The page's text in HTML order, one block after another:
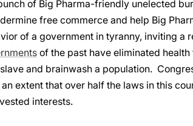
of Big Pharma-friendly unelected
free commerce and help Big
of a government in tyranny, inviting a
of the past have eliminated
and brainwash a population.
an extent that over half the laws in this
interests.